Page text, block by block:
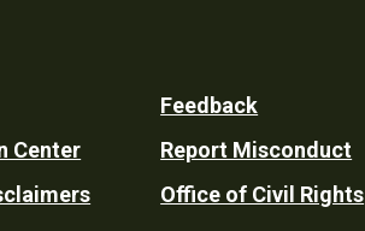
Center
Feedback
Report Misconduct
Office of Civil Rights